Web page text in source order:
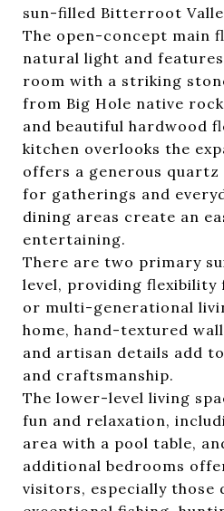
sun-filled Bitterroot
The open-concept main
natural light and
room with a striking
from Big Hole native
and beautiful hardwood
kitchen overlooks the
offers a generous quartz
for gatherings and
dining areas create an
entertaining.
There are two primary
level, providing flexibility
or multi-generational
home, hand-textured
and artisan details add
and craftsmanship.
The lower-level living
fun and relaxation,
area with a pool table,
additional bedrooms
visitors, especially those